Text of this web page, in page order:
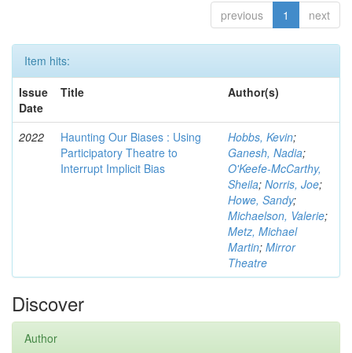
previous 1 next
Item hits:
Issue
Date
Title Author(s)
2022
Haunting Our Biases : Using
Participatory Theatre to
Interrupt Implicit Bias
Hobbs, Kevin;
Ganesh, Nadia;
O'Keefe-McCarthy,
Sheila; Norris, Joe;
Howe, Sandy;
Michaelson, Valerie;
Metz, Michael
Martin; Mirror
Theatre
Discover
Author